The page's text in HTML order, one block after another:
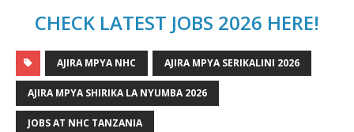
CHECK LATEST JOBS 2026 HERE!
AJIRA MPYA NHC AJIRA MPYA SERIKALINI 2026
AJIRA MPYA SHIRIKA LA NYUMBA 2026
JOBS AT NHC TANZANIA